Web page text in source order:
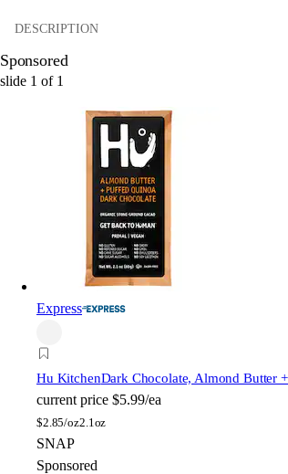
DESCRIPTION
Sponsored
slide 1 of 1
Express
Hu KitchenDark Chocolate, Almond Butter
current price $5.99/ea
$2.85/oz2.1oz
SNAP
Sponsored